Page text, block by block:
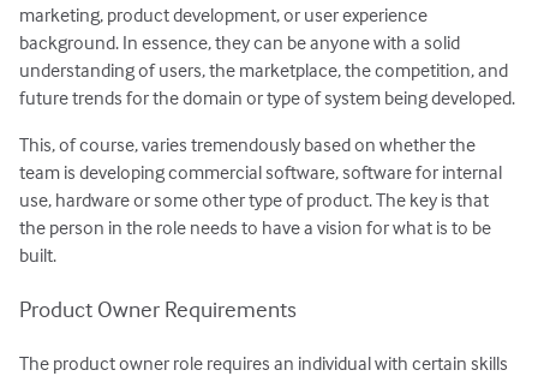
marketing, product development, or user experience
background. In essence, they can be anyone with a solid
understanding of users, the marketplace, the competition, and
future trends for the domain or type of system being developed.
This, of course, varies tremendously based on whether the
team is developing commercial software, software for internal
use, hardware or some other type of product. The key is that
the person in the role needs to have a vision for what is to be
built.
Product Owner Requirements
The product owner role requires an individual with certain skills